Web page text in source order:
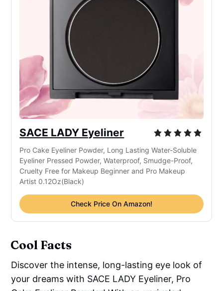
SACE LADY Eyeliner
Pro Cake Eyeliner Powder, Long Lasting Water-Soluble
Eyeliner Pressed Powder, Waterproof, Smudge-Proof,
Cruelty Free for Makeup Beginner and Pro Makeup
Artist 0.12Oz(Black)
Check Price On Amazon!
Cool Facts
Discover the intense, long-lasting eye look of
your dreams with SACE LADY Eyeliner, Pro